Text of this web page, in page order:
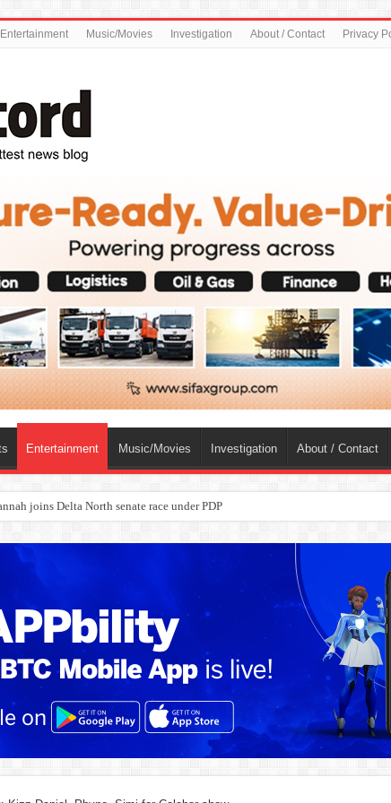
Entertainment Music/Movies Investigation About / Contact Privacy
Entertainment Music/Movies Investigation About / Contact
joins Delta North senate race under PDP
dies